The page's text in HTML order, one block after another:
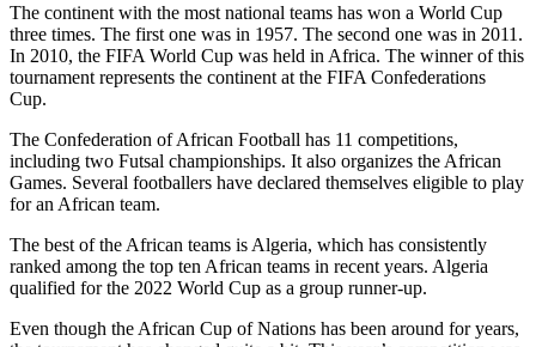
The continent with the most national teams has won a World Cup
three times. The first one was in 1957. The second one was in 2011.
In 2010, the FIFA World Cup was held in Africa. The winner of this
tournament represents the continent at the FIFA Confederations
Cup.
The Confederation of African Football has 11 competitions,
including two Futsal championships. It also organizes the African
Games. Several footballers have declared themselves eligible to play
for an African team.
The best of the African teams is Algeria, which has consistently
ranked among the top ten African teams in recent years. Algeria
qualified for the 2022 World Cup as a group runner-up.
Even though the African Cup of Nations has been around for years,